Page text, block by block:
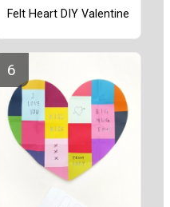
Felt Heart DIY Valentine